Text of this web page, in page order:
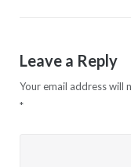
Leave a Reply
Your email address will
*